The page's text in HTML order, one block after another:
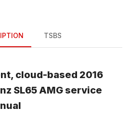
TSBS
cloud-based 2016
SL65 AMG service